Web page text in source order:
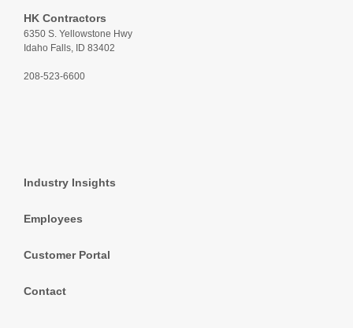
HK Contractors
6350 S. Yellowstone Hwy
Idaho Falls, ID 83402
208-523-6600
Industry Insights
Employees
Customer Portal
Contact